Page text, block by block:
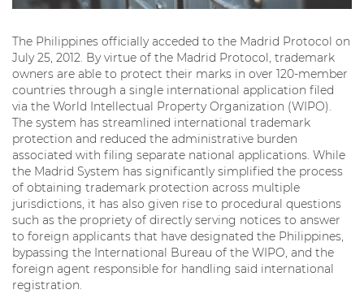
The Philippines officially acceded to the Madrid Protocol on
July 25, 2012. By virtue of the Madrid Protocol, trademark
owners are able to protect their marks in over 120-member
countries through a single international application filed
via the World Intellectual Property Organization (WIPO).
The system has streamlined international trademark
protection and reduced the administrative burden
associated with filing separate national applications. While
the Madrid System has significantly simplified the process
of obtaining trademark protection across multiple
jurisdictions, it has also given rise to procedural questions
such as the propriety of directly serving notices to answer
to foreign applicants that have designated the Philippines,
bypassing the International Bureau of the WIPO, and the
foreign agent responsible for handling said international
registration.